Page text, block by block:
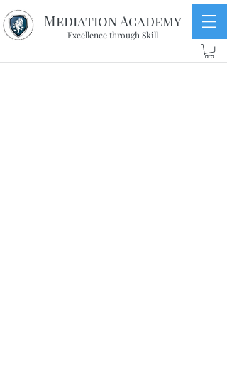
Mediation Academy
Excellence through Skill